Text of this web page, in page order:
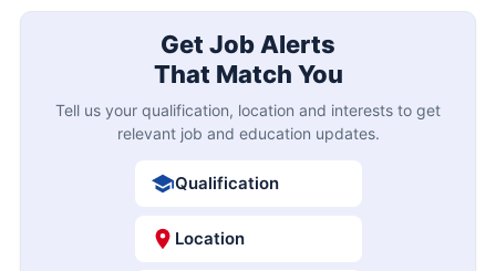
Get Job Alerts
That Match You
Tell us your qualification, location and interests to get
relevant job and education updates.
Qualification
Location